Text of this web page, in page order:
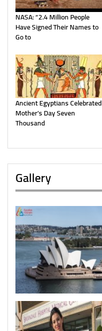
NASA: “2.4 Million People
Have Signed Their Names to
Go to
Ancient Egyptians Celebrated
Mother’s Day Seven
Thousand
Gallery